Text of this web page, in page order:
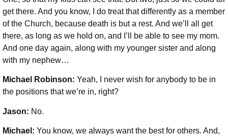
get there. And you know, I do treat that differently as a member
of the Church, because death is but a rest. And we’ll all get
there, as long as we hold on, and I’ll be able to see my mom.
And one day again, along with my younger sister and along
with my nephew…
Michael Robinson: Yeah, I never wish for anybody to be in
the positions that we’re in, right?
Jason: No.
Michael: You know, we always want the best for others. And,